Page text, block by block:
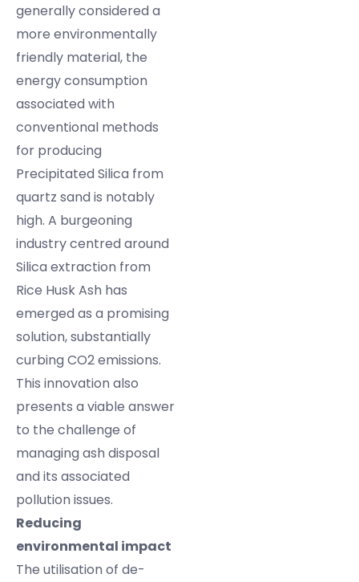
generally considered a
more environmentally
friendly material, the
energy consumption
associated with
conventional methods
for producing
Precipitated Silica from
quartz sand is notably
high. A burgeoning
industry centred around
Silica extraction from
Rice Husk Ash has
emerged as a promising
solution, substantially
curbing CO2 emissions.
This innovation also
presents a viable answer
to the challenge of
managing ash disposal
and its associated
pollution issues.
Reducing
environmental impact
The utilisation of de-